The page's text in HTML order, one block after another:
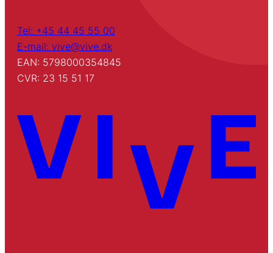
Tel: +45 44 45 55 00
E-mail: vive@vive.dk
EAN: 5798000354845
CVR: 23 15 51 17